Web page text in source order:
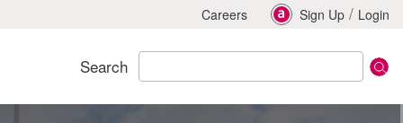
Careers Sign Up / Login
Search